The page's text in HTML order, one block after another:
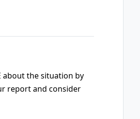
about the situation by
report and consider